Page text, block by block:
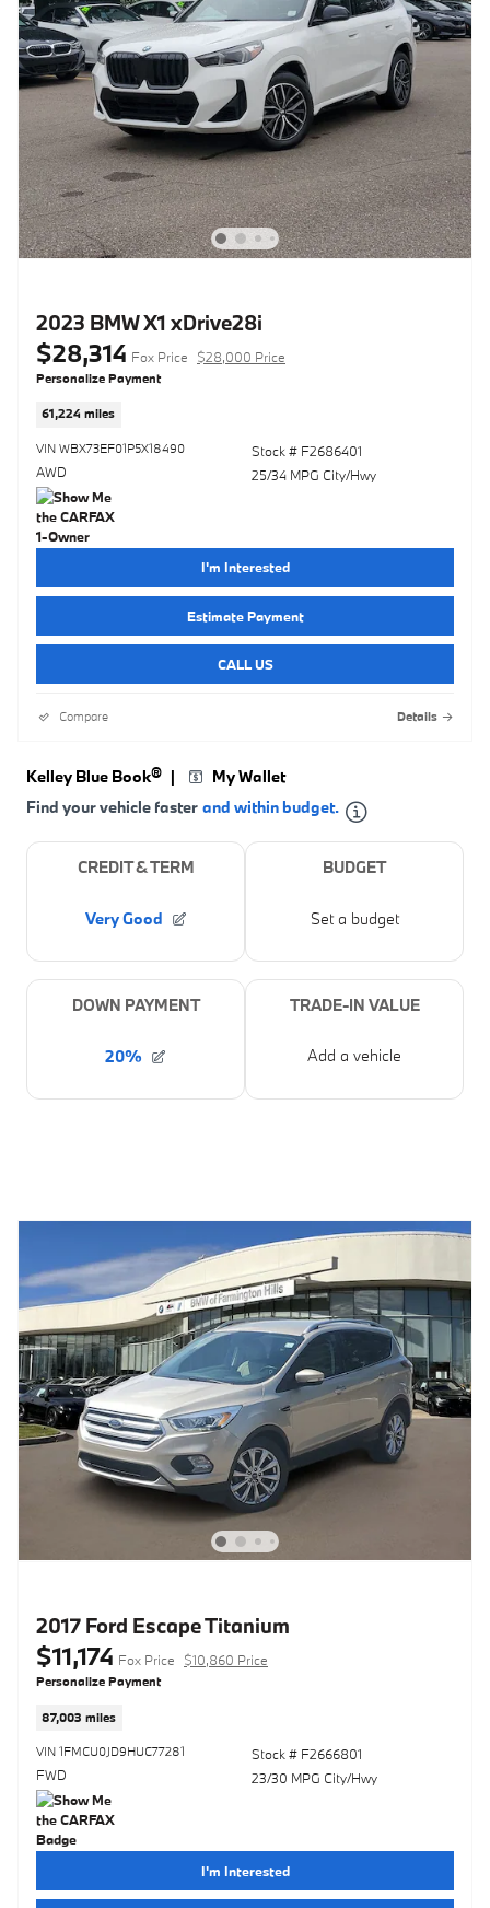
2023 BMW X1 xDrive28i
$28,314 Fox Price $28,000 Price
Personalize Payment
61,224 miles
VIN WBX73EF01P5X18490
AWD
Stock # F2686401
25/34 MPG City/Hwy
I'm Interested
Estimate Payment
CALL US
Compare Details
2017 Ford Escape Titanium
$11,174 Fox Price $10,860 Price
Personalize Payment
87,003 miles
VIN 1FMCU0JD9HUC77281
FWD
Stock # F2666801
23/30 MPG City/Hwy
I'm Interested